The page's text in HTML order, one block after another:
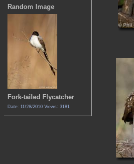
Random Image
Fork-tailed Flycatcher
Date: 11/28/2010 Views: 3181